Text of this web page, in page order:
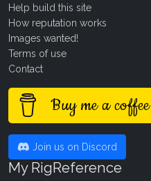
Help build this site
How reputation works
Images wanted!
Terms of use
Contact
Buy me a coffee
Join us on Discord
My RigReference